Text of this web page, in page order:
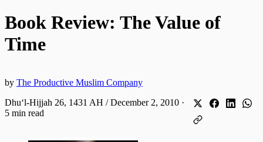
Book Review: The Value of
Time
by The Productive Muslim Company
Dhuʻl-Hijjah 26, 1431 AH / December 2, 2010 ·
5 min read